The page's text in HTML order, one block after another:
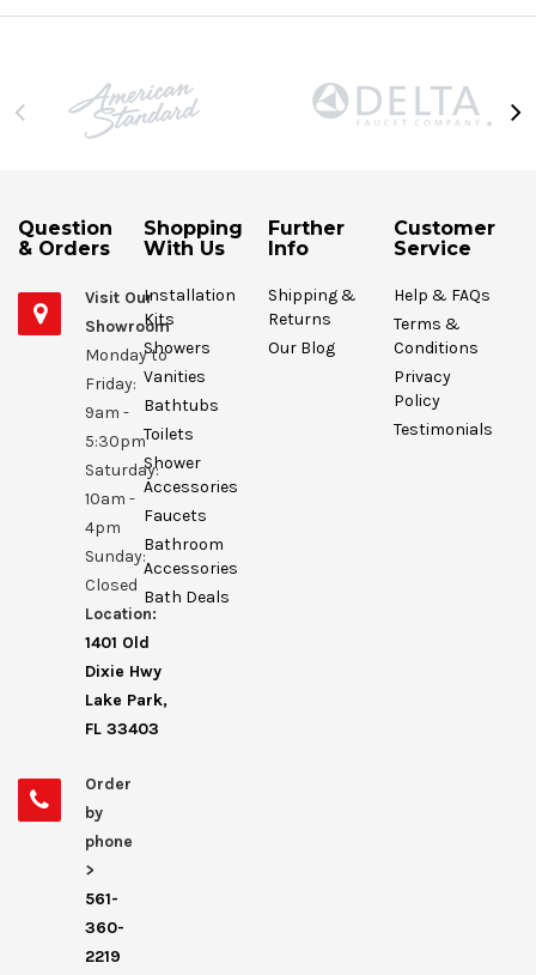
Question
& Orders
Visit Our
Showroom
Monday to
Friday:
9am -
5:30pm
Saturday:
10am -
4pm
Sunday:
Closed
Location:
1401 Old
Dixie Hwy
Lake Park,
FL 33403
Order
by
phone
>
561-
360-
2219
Shopping
With Us
Installation
Kits
Showers
Vanities
Bathtubs
Toilets
Shower
Accessories
Faucets
Bathroom
Accessories
Bath Deals
Further
Info
Shipping &
Returns
Our Blog
Customer
Service
Help & FAQs
Terms &
Conditions
Privacy
Policy
Testimonials